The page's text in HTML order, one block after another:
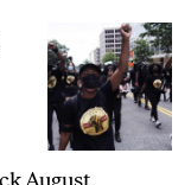
to Close Rikers